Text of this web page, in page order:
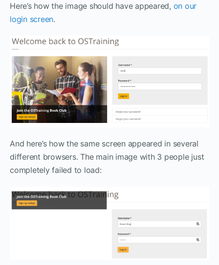
Here’s how the image should have appeared, on our
login screen.
And here’s how the same screen appeared in several
different browsers. The main image with 3 people just
completely failed to load: